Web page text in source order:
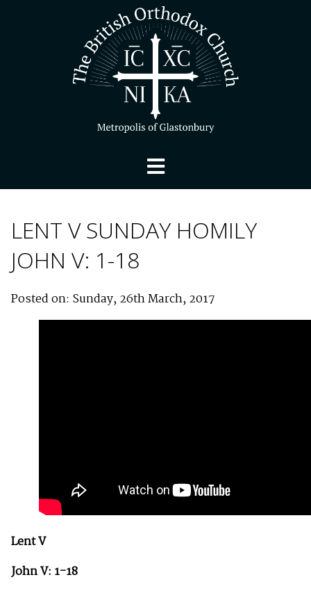
LENT V SUNDAY HOMILY
JOHN V: 1-18
Posted on: Sunday, 26th March, 2017
Lent V
John V: 1-18